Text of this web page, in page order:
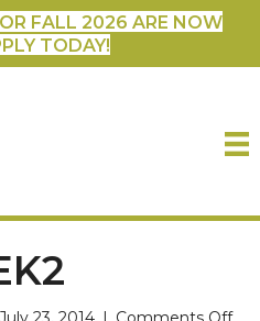
FALL 2026 ARE NOW
TODAY!
on